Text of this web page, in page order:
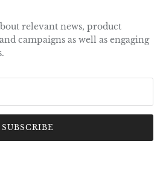
relevant news, product
campaigns as well as engaging
SUBSCRIBE